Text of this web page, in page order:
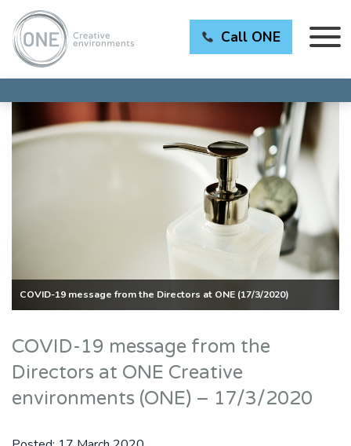
Call ONE
COVID-19 message from the Directors at ONE (17/3/2020)
COVID-19 message from the
Directors at ONE Creative
environments (ONE) – 17/3/2020